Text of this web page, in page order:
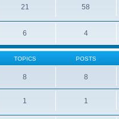
21 58
6 4
TOPICS POSTS
8 8
1 1